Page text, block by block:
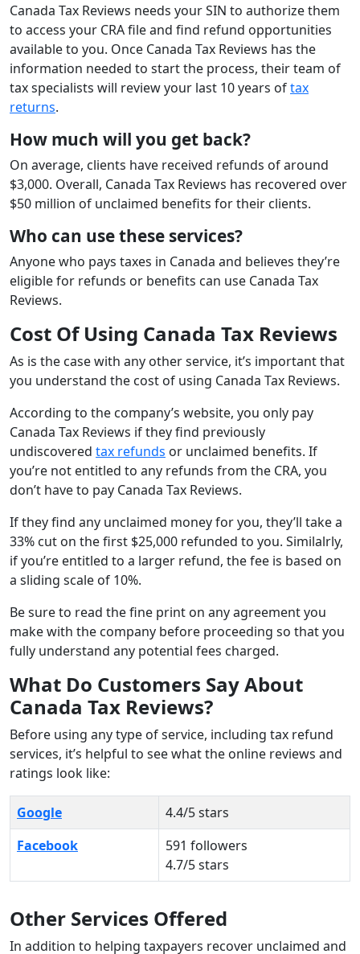
Canada Tax Reviews needs your SIN to authorize them
to access your CRA file and find refund opportunities
available to you. Once Canada Tax Reviews has the
information needed to start the process, their team of
tax specialists will review your last 10 years oftax
returns.
How much will you get back?
On average, clients have received refunds of around
$3,000. Overall, Canada Tax Reviews has recovered over
$50 million of unclaimed benefits for their clients.
Who can use these services?
Anyone who pays taxes in Canada and believes they’re
eligible for refunds or benefits can use Canada Tax
Reviews.
Cost Of Using Canada Tax Reviews
As is the case with any other service, it’s important that
you understand the cost of using Canada Tax Reviews.
According to the company’s website, you only pay
Canada Tax Reviews if they find previously
undiscovered tax refunds or unclaimed benefits. If
you’re not entitled to any refunds from the CRA, you
don’t have to pay Canada Tax Reviews.
If they find any unclaimed money for you, they’ll take a
33% cut on the first $25,000 refunded to you. Similalrly,
if you’re entitled to a larger refund, the fee is based on
a sliding scale of 10%.
Be sure to read the fine print on any agreement you
make with the company before proceeding so that you
fully understand any potential fees charged.
What Do Customers Say About
Canada Tax Reviews?
Before using any type of service, including tax refund
services, it’s helpful to see what the online reviews and
ratings look like:
Google
4.4/5 stars
Facebook
591 followers
4.7/5 stars
Other Services Offered
In addition to helping taxpayers recover unclaimed and